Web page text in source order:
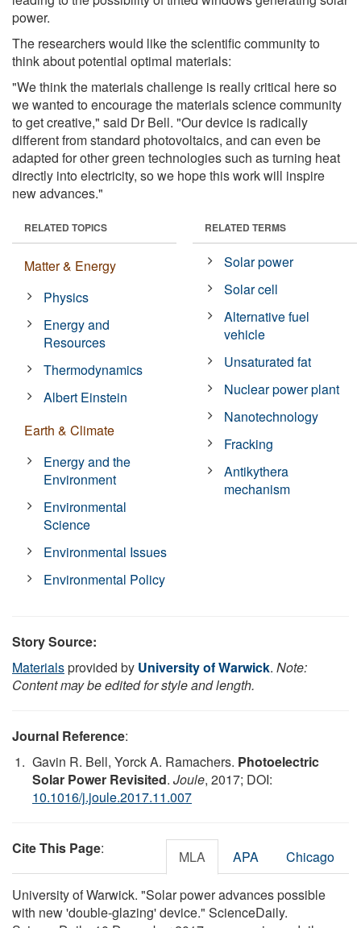
power.
The researchers would like the scientific community to
think about potential optimal materials:
"We think the materials challenge is really critical here so
we wanted to encourage the materials science community
to get creative," said Dr Bell. "Our device is radically
different from standard photovoltaics, and can even be
adapted for other green technologies such as turning heat
directly into electricity, so we hope this work will inspire
new advances."
RELATED TOPICS
Matter & Energy
Physics
Energy and
Resources
Thermodynamics
Albert Einstein
Earth & Climate
Energy and the
Environment
Environmental
Science
Environmental Issues
Environmental Policy
RELATED TERMS
Solar power
Solar cell
Alternative fuel
vehicle
Unsaturated fat
Nuclear power plant
Nanotechnology
Fracking
Antikythera
mechanism
Story Source:
Materialsprovided by University of Warwick. Note:
Content may be edited for style and length.
Journal Reference:
Gavin R. Bell, Yorck A. Ramachers. Photoelectric
Solar Power Revisited. Joule, 2017; DOI:
10.1016/j.joule.2017.11.007
Cite This Page: MLA APA Chicago
University of Warwick. "Solar power advances possible
with new 'double-glazing' device." ScienceDaily.